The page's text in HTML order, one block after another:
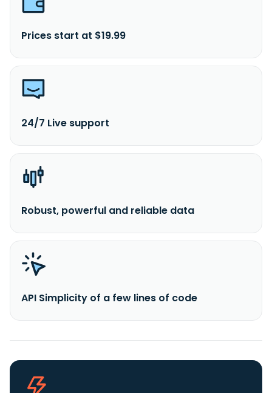
Prices start at $19.99
24/7 Live support
Robust, powerful and reliable data
API Simplicity of a few lines of code